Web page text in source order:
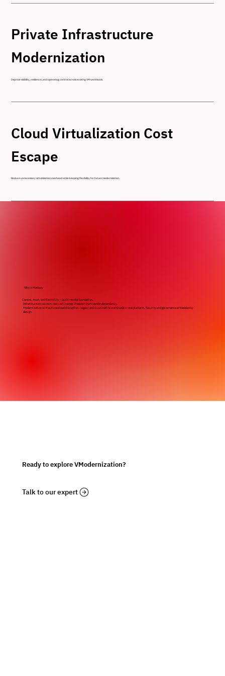
Private Infrastructure
Modernization
Improve visibility, resilience, and operating control across existing VM workloads.
Cloud Virtualization Cost
Escape
Reduce unnecessary virtualization overhead while keeping flexibility for future modernization.
Why it Matters
Control, trust, and flexibility — built into the foundation.
Infrastructure you own, not just license. Freedom from vendor dependency.
Modernization without workload disruption. Legacy and cloud-native workloads in one platform. Security and governance embedded by
design.
Ready to explore VModernization?
Talk to our expert